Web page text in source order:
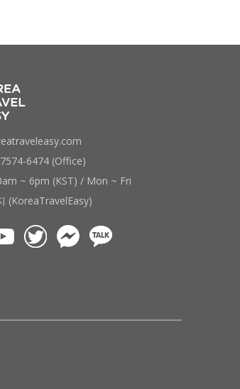
6474 (Office)
~ 6pm (KST) / Mon ~ Fri
(KoreaTravelEasy)